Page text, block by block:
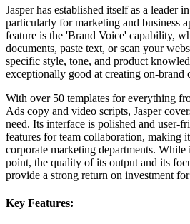
Jasper has established itself as a leader
particularly for marketing and business
feature is the 'Brand Voice' capability,
documents, paste text, or scan your
specific style, tone, and product
exceptionally good at creating on-brand
With over 50 templates for everything
Ads copy and video scripts, Jasper
need. Its interface is polished and user-
features for team collaboration, making
corporate marketing departments. While
point, the quality of its output and its
provide a strong return on investment
Key Features: